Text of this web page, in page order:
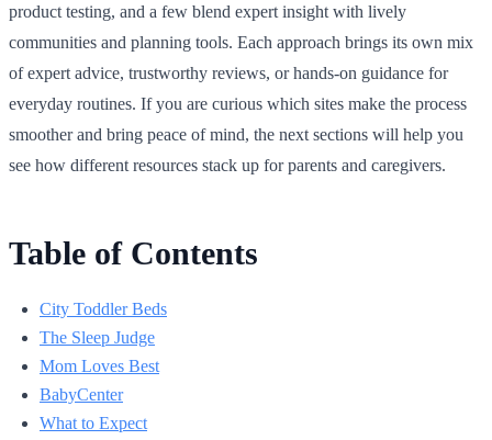
product testing, and a few blend expert insight with lively
communities and planning tools. Each approach brings its own mix
of expert advice, trustworthy reviews, or hands-on guidance for
everyday routines. If you are curious which sites make the process
smoother and bring peace of mind, the next sections will help you
see how different resources stack up for parents and caregivers.
Table of Contents
City Toddler Beds
The Sleep Judge
Mom Loves Best
BabyCenter
What to Expect